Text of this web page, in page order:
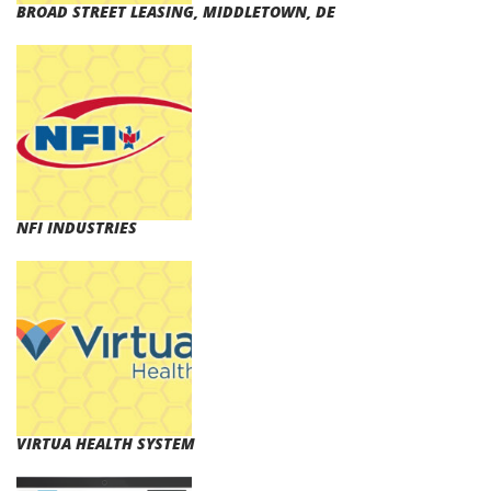
BROAD STREET LEASING, MIDDLETOWN, DE
NFI INDUSTRIES
VIRTUA HEALTH SYSTEM